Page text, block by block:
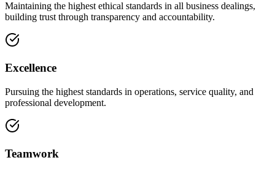
Maintaining the highest ethical standards in all business dealings,
building trust through transparency and accountability.
Excellence
Pursuing the highest standards in operations, service quality, and
professional development.
Teamwork